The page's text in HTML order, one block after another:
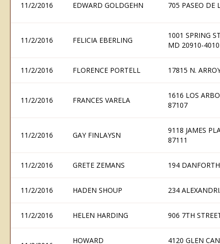
11/2/2016 EDWARD GOLDGEHN 705 PASEO DE
11/2/2016 FELICIA EBERLING
1001 SPRING
MD 20910-4010
11/2/2016 FLORENCE PORTELL 17815 N.
11/2/2016 FRANCES VARELA
1616 LOS
87107
11/2/2016 GAY FINLAYSN
9118 JAMES
87111
11/2/2016 GRETE ZEMANS 194
11/2/2016 HADEN SHOUP 234
11/2/2016 HELEN HARDING 906 7TH
HOWARD 4120 GLEN